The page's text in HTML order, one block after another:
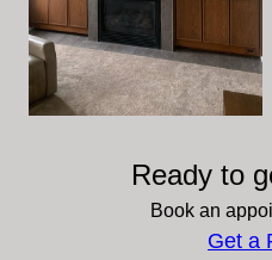
Ready to
Book an
Get a